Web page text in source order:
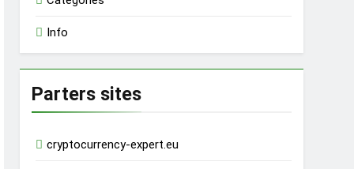
Info
Parters sites
cryptocurrency-expert.eu